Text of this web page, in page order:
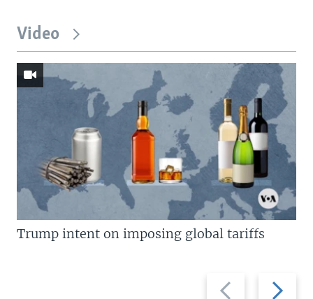
Video
Previous
Next
Trump intent on imposing global tariffs